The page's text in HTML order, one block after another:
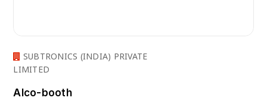
SUBTRONICS (INDIA) PRIVATE
LIMITED
Alco-booth